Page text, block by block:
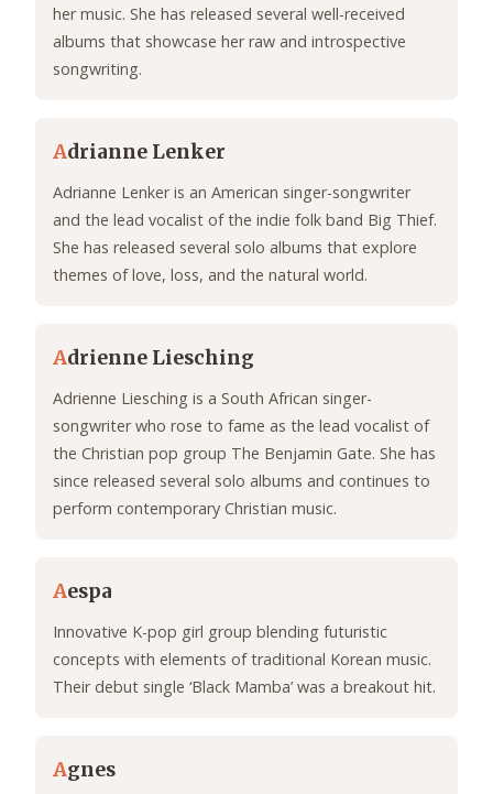
her music. She has released several well-received
albums that showcase her raw and introspective
songwriting.
Adrianne Lenker
Adrianne Lenker is an American singer-songwriter
and the lead vocalist of the indie folk band Big Thief.
She has released several solo albums that explore
themes of love, loss, and the natural world.
Adrienne Liesching
Adrienne Liesching is a South African singer-
songwriter who rose to fame as the lead vocalist of
the Christian pop group The Benjamin Gate. She has
since released several solo albums and continues to
perform contemporary Christian music.
Aespa
Innovative K-pop girl group blending futuristic
concepts with elements of traditional Korean music.
Their debut single ‘Black Mamba’ was a breakout hit.
Agnes